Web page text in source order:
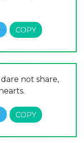
not share,